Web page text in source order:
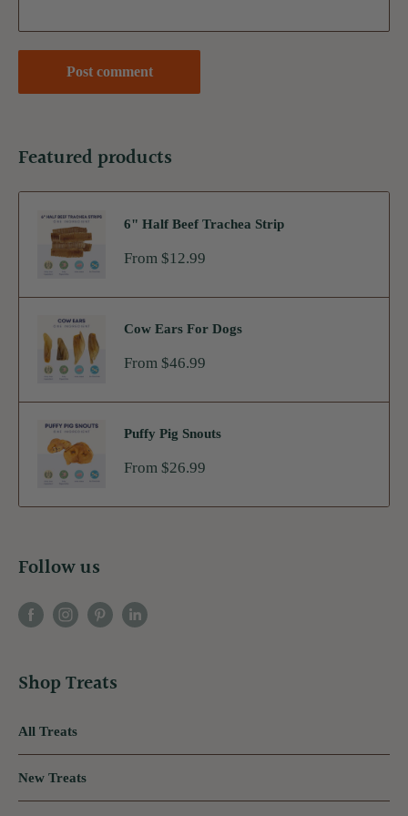
Post comment
Featured products
6" Half Beef Trachea Strip
Sale
From $12.99
Cow Ears For Dogs
Sale
From $46.99
Puffy Pig Snouts
Sale
From $26.99
Follow us
Shop Treats
All Treats
New Treats